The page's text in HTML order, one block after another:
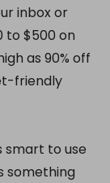
inbox or
to $500 on
as 90% off
friendly
smart to use
something